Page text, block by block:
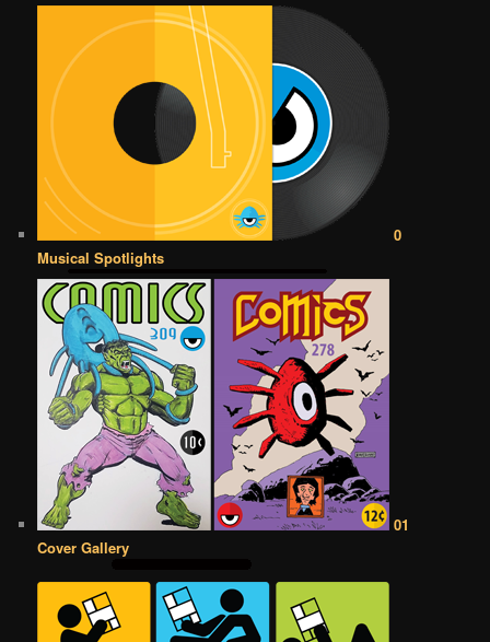
0
Musical Spotlights
01
Cover Gallery